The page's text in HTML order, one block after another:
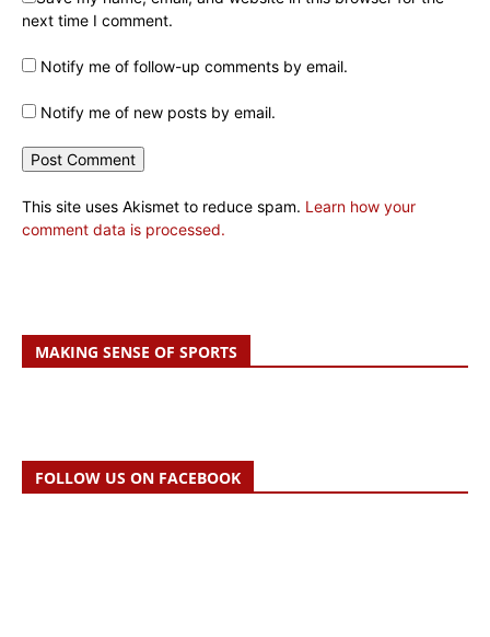
next time I comment.
Notify me of follow-up comments by email.
Notify me of new posts by email.
This site uses Akismet to reduce spam. Learn how your
comment data is processed.
MAKING SENSE OF SPORTS
FOLLOW US ON FACEBOOK